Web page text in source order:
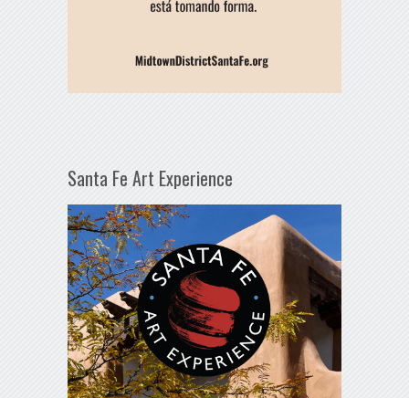
Santa Fe Art Experience